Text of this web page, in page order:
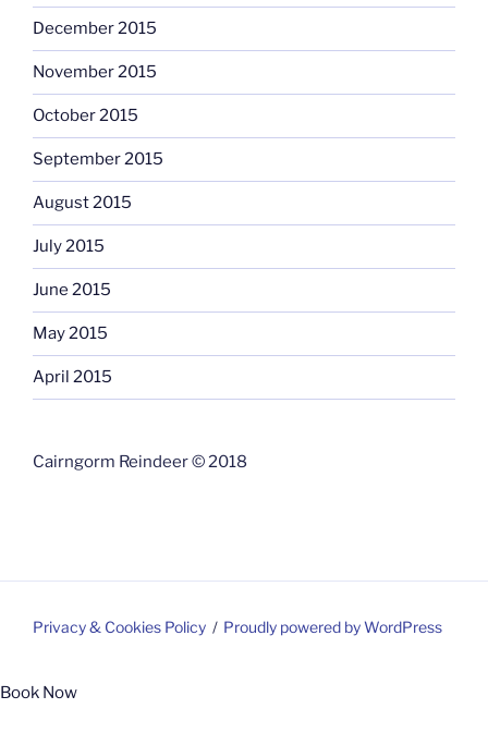
December 2015
November 2015
October 2015
September 2015
August 2015
July 2015
June 2015
May 2015
April 2015
Cairngorm Reindeer © 2018
Privacy & Cookies Policy Proudly powered by WordPress
Book Now